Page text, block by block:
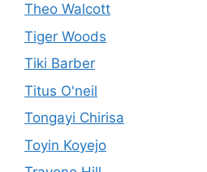
Theo Walcott
Tiger Woods
Tiki Barber
Titus O'neil
Tongayi Chirisa
Toyin Koyejo